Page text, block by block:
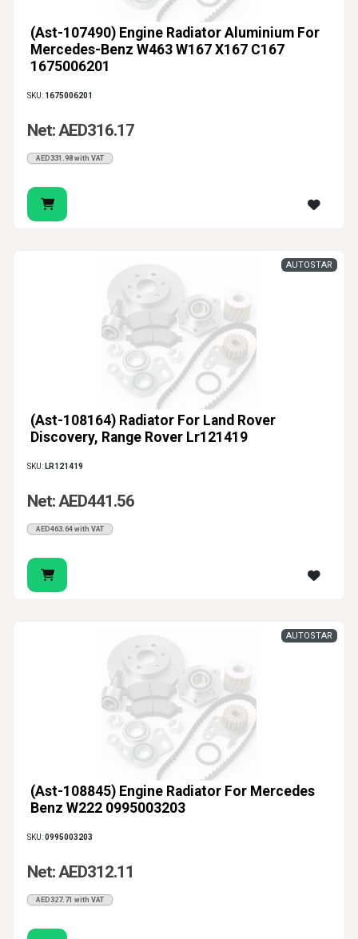
(Ast-107490) Engine Radiator Aluminium For
Mercedes-Benz W463 W167 X167 C167
1675006201
SKU: 1675006201
Net: AED316.17
AED331.98 with VAT
(Ast-108164) Radiator For Land Rover
Discovery, Range Rover Lr121419
AUTOSTAR
SKU: LR121419
Net: AED441.56
AED463.64 with VAT
(Ast-108845) Engine Radiator For Mercedes
Benz W222 0995003203
AUTOSTAR
SKU:0995003203
Net: AED312.11
AED327.71 with VAT